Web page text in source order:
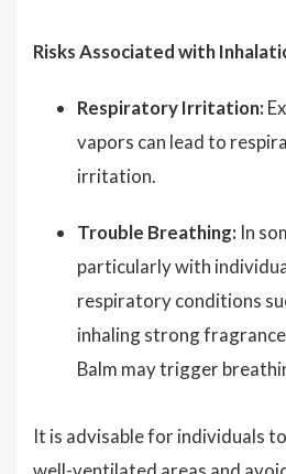
Risks Associated with
Respiratory Irritation:
vapors can lead to
irritation.
Trouble Breathing: In
particularly with
respiratory conditions
inhaling strong
Balm may trigger
It is advisable for individuals